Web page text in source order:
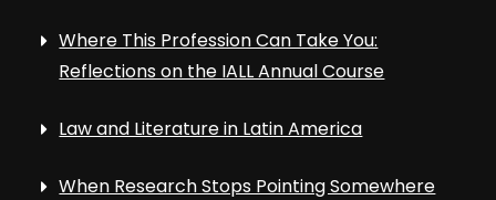
Where This Profession Can Take You:
Reflections on the IALL Annual Course
Law and Literature in Latin America
When Research Stops Pointing Somewhere